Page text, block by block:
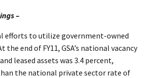
–
efforts to utilize government-owned
the end of FY11, GSA’s national vacancy
leased assets was 3.4 percent,
the national private sector rate of